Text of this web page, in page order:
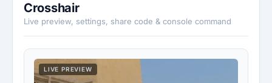
Crosshair
Live preview, settings, share code & console command
LIVE PREVIEW